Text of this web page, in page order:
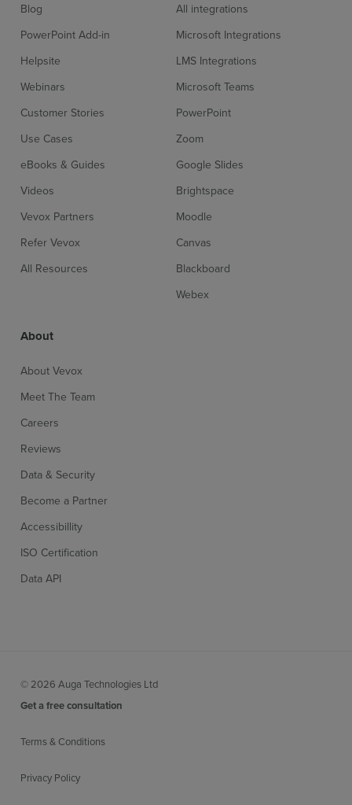
Blog
PowerPoint Add-in
Helpsite
Webinars
Customer Stories
Use Cases
eBooks & Guides
Videos
Vevox Partners
Refer Vevox
All Resources
All integrations
Microsoft Integrations
LMS Integrations
Microsoft Teams
PowerPoint
Zoom
Google Slides
Brightspace
Moodle
Canvas
Blackboard
Webex
About
About Vevox
Meet The Team
Careers
Reviews
Data & Security
Become a Partner
Accessibillity
ISO Certification
Data API
© 2026 Auga Technologies Ltd
Get a free consultation
Terms & Conditions
Privacy Policy